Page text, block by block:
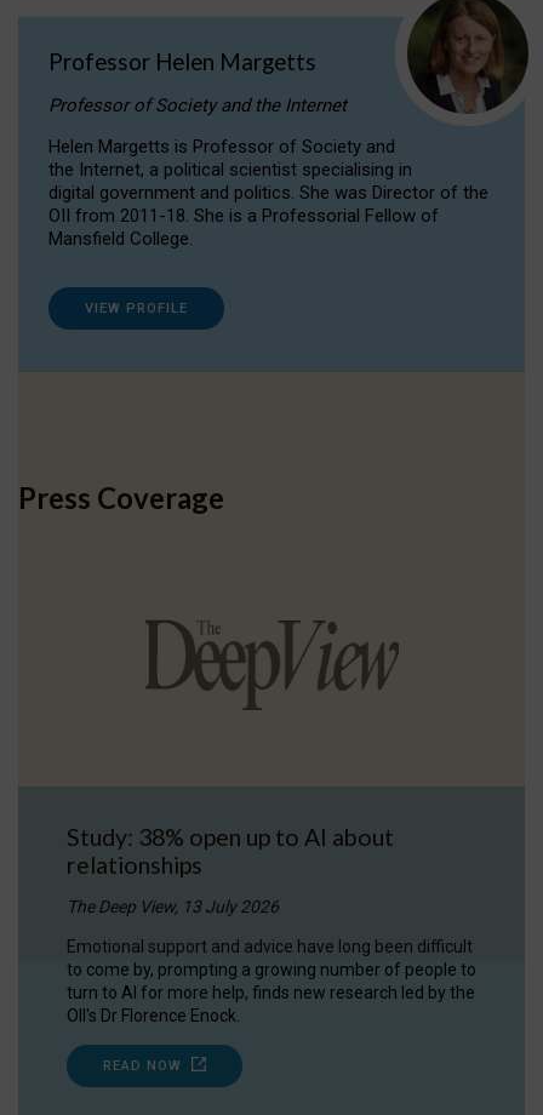
Professor Helen Margetts
Professor of Society and the Internet
Helen Margetts is Professor of Society and
the Internet, a political scientist specialising in
digital government and politics. She was Director of the
OII from 2011-18. She is a Professorial Fellow of
Mansfield College.
VIEW PROFILE
Press Coverage
Study: 38% open up to AI about
relationships
The Deep View, 13 July 2026
Emotional support and advice have long been difficult
to come by, prompting a growing number of people to
turn to AI for more help, finds new research led by the
OII's Dr Florence Enock.
READ NOW